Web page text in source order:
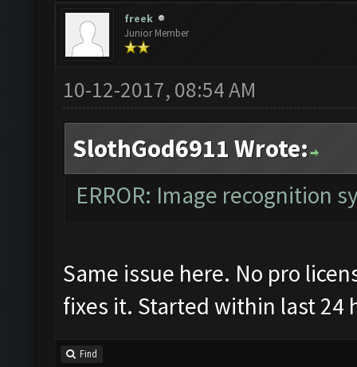
Verifying Emulator
ERROR: Image
The bot was
freek
Junior Member
10-12-2017, 08:54 AM
SlothGod6911 Wrote:
ERROR: Image recognition
Same issue here. No pro
fixes it. Started within last 24
Find